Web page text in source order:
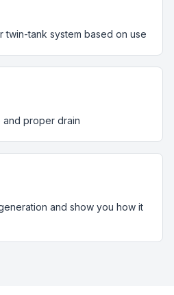
twin-tank system based on use
and proper drain
and show you how it